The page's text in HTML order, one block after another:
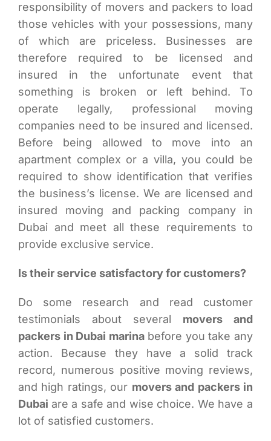
responsibility of movers and packers to load
those vehicles with your possessions, many
of which are priceless. Businesses are
therefore required to be licensed and
insured in the unfortunate event that
something is broken or left behind. To
operate legally, professional moving
companies need to be insured and licensed.
Before being allowed to move into an
apartment complex or a villa, you could be
required to show identification that verifies
the business’s license. We are licensed and
insured moving and packing company in
Dubai and meet all these requirements to
provide exclusive service.
Is their service satisfactory for customers?
Do some research and read customer
testimonials about several movers and
packers in Dubai marinabefore you take any
action. Because they have a solid track
record, numerous positive moving reviews,
and high ratings, our movers and packers in
Dubai are a safe and wise choice. We have a
lot of satisfied customers.